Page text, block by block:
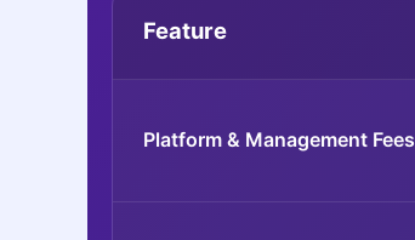
Feature
Platform & Management Fees